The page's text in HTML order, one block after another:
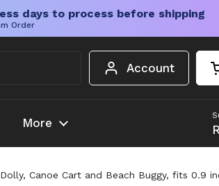
days to process before shipping
Order
Account
More
Canoe Cart and Beach Buggy, fits